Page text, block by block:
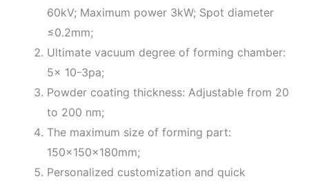
60kV; Maximum power 3kW; Spot diameter
≤0.2mm;
Ultimate vacuum degree of forming chamber:
5× 10-3pa;
Powder coating thickness: Adjustable from 20
to 200 nm;
The maximum size of forming part:
150×150×180mm;
Personalized customization and quick